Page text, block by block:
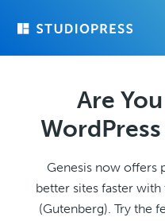
Are
Genesis now offers
better sites faster
(Gutenberg). Try the